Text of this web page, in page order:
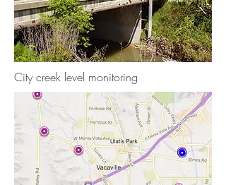
City creek level monitoring